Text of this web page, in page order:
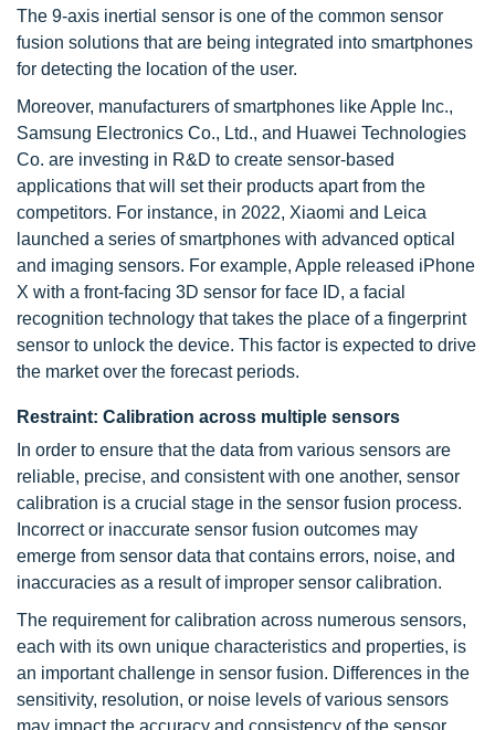
The 9-axis inertial sensor is one of the common sensor
fusion solutions that are being integrated into smartphones
for detecting the location of the user.
Moreover, manufacturers of smartphones like Apple Inc.,
Samsung Electronics Co., Ltd., and Huawei Technologies
Co. are investing in R&D to create sensor-based
applications that will set their products apart from the
competitors. For instance, in 2022, Xiaomi and Leica
launched a series of smartphones with advanced optical
and imaging sensors. For example, Apple released iPhone
X with a front-facing 3D sensor for face ID, a facial
recognition technology that takes the place of a fingerprint
sensor to unlock the device. This factor is expected to drive
the market over the forecast periods.
Restraint: Calibration across multiple sensors
In order to ensure that the data from various sensors are
reliable, precise, and consistent with one another, sensor
calibration is a crucial stage in the sensor fusion process.
Incorrect or inaccurate sensor fusion outcomes may
emerge from sensor data that contains errors, noise, and
inaccuracies as a result of improper sensor calibration.
The requirement for calibration across numerous sensors,
each with its own unique characteristics and properties, is
an important challenge in sensor fusion. Differences in the
sensitivity, resolution, or noise levels of various sensors
may impact the accuracy and consistency of the sensor